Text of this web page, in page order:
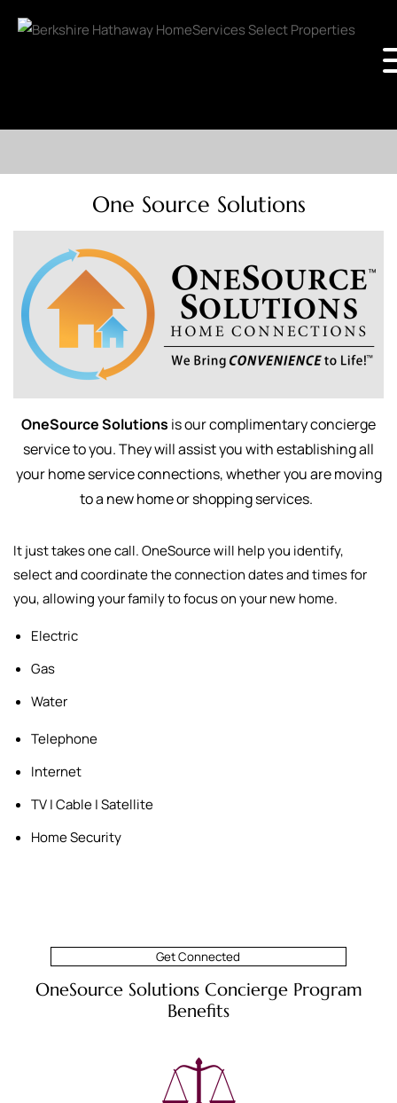
One Source Solutions
OneSource Solutions is our complimentary concierge
service to you. They will assist you with establishing all
your home service connections, whether you are moving
to a new home or shopping services.
It just takes one call. OneSource will help you identify,
select andcoordinate the connection dates and times for
you, allowing your family to focus on your new home.
Electric
Gas
Water
Telephone
Internet
TV | Cable | Satellite
Home Security
Get Connected
OneSource Solutions Concierge Program
Benefits